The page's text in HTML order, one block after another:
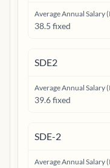
Average Annual Salary
38.5 fixed
SDE2
Average Annual Salary
39.6 fixed
SDE-2
Average Annual Salary